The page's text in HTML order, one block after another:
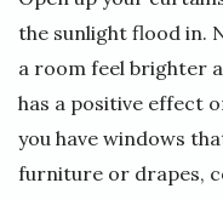
the sunlight flood in.
a room feel brighter
has a positive effect
you have windows
furniture or drapes,